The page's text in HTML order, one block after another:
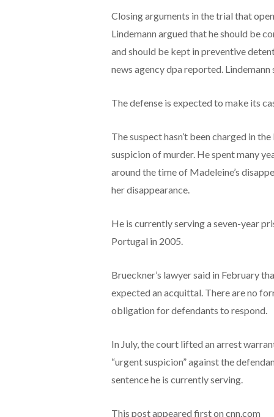
Closing arguments in the trial that
Lindemann argued that he should be
and should be kept in preventive
news agency dpa reported.
The defense is expected to make its
The suspect hasn’t been charged in
suspicion of murder. He spent many
around the time of Madeleine’s
her disappearance.
He is currently serving a seven-year
Portugal in 2005.
Brueckner’s lawyer said in February
expected an acquittal. There are no
obligation for defendants to respond.
In July, the court lifted an arrest
“urgent suspicion” against the
sentence he is currently serving.
This post appeared first on cnn.com